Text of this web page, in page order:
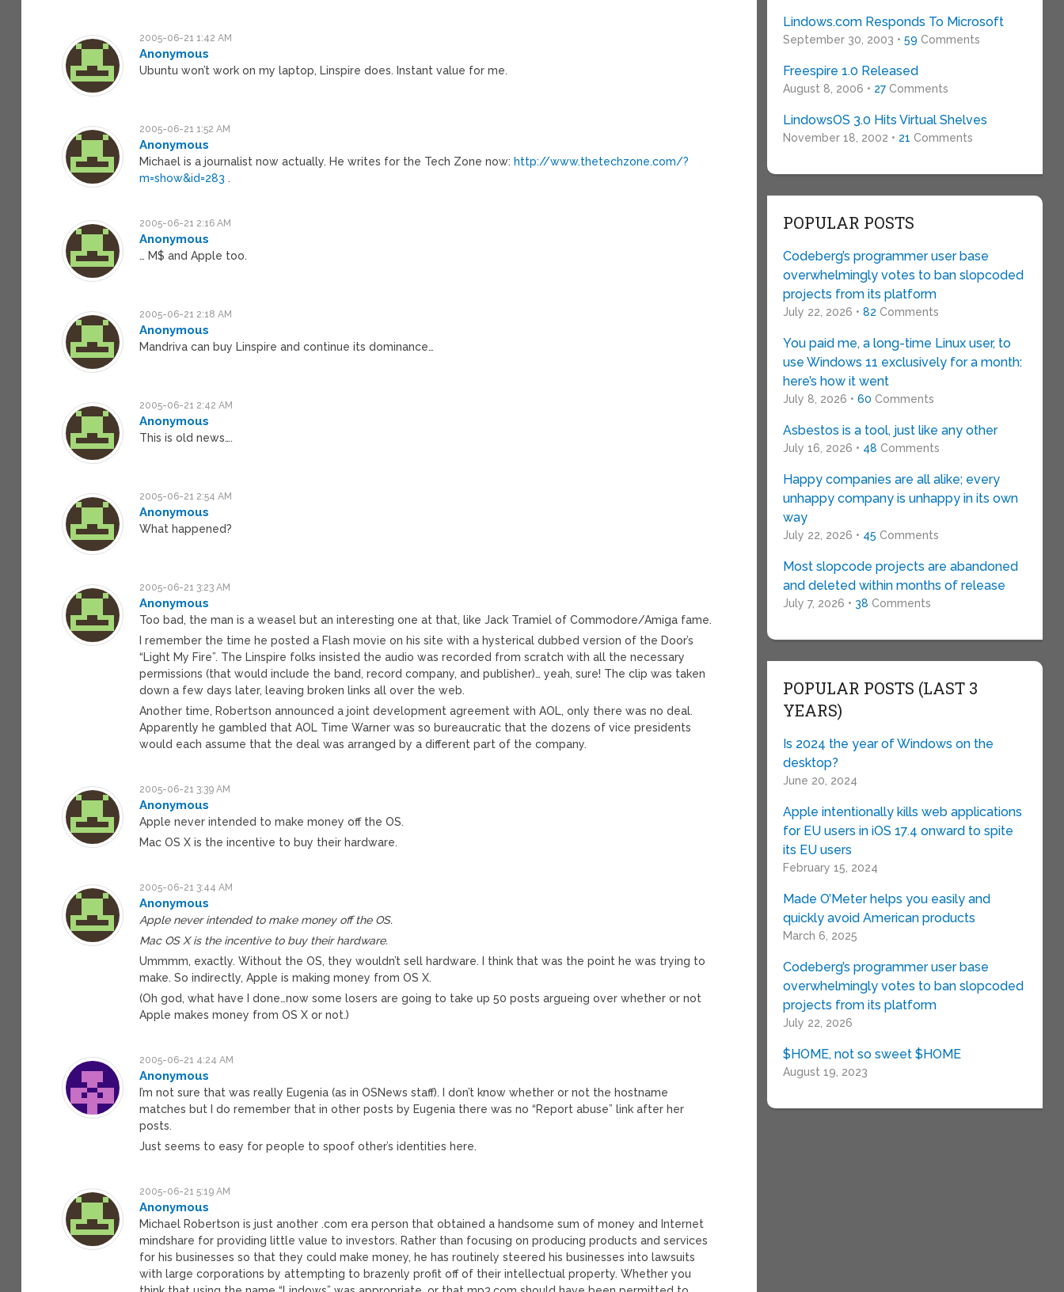
2005-06-21 1:42 AM
Anonymous
Ubuntu won’t work on my laptop, Linspire does. Instant value for me.
2005-06-21 1:52 AM
Anonymous
Michael is a journalist now actually. He writes for the Tech Zone now: http://www.thetechzone.com/?
m=show&id=283 .
2005-06-21 2:16 AM
Anonymous
… M$ and Apple too.
2005-06-21 2:18 AM
Anonymous
Mandriva can buy Linspire and continue its dominance…
2005-06-21 2:42 AM
Anonymous
This is old news….
2005-06-21 2:54 AM
Anonymous
What happened?
2005-06-21 3:23 AM
Anonymous
Too bad, the man is a weasel but an interesting one at that, like Jack Tramiel of Commodore/Amiga fame.
I remember the time he posted a Flash movie on his site with a hysterical dubbed version of the Door’s
“Light My Fire”. The Linspire folks insisted the audio was recorded from scratch with all the necessary
permissions (that would include the band, record company, and publisher)… yeah, sure! The clip was taken
down a few days later, leaving broken links all over the web.
Another time, Robertson announced a joint development agreement with AOL, only there was no deal.
Apparently he gambled that AOL Time Warner was so bureaucratic that the dozens of vice presidents
would each assume that the deal was arranged by a different part of the company.
2005-06-21 3:39 AM
Anonymous
Apple never intended to make money off the OS.
Mac OS X is the incentive to buy their hardware.
2005-06-21 3:44 AM
Anonymous
Apple never intended to make money off the OS.
Mac OS X is the incentive to buy their hardware.
Ummmm, exactly. Without the OS, they wouldn’t sell hardware. I think that was the point he was trying to
make. So indirectly, Apple is making money from OS X.
(Oh god, what have I done…now some losers are going to take up 50 posts argueing over whether or not
Apple makes money from OS X or not.)
2005-06-21 4:24 AM
Anonymous
I’m not sure that was really Eugenia (as in OSNews staff). I don’t know whether or not the hostname
matches but I do remember that in other posts by Eugenia there was no “Report abuse” link after her
posts.
Just seems to easy for people to spoof other’s identities here.
2005-06-21 5:19 AM
Anonymous
Michael Robertson is just another .com era person that obtained a handsome sum of money and Internet
mindshare for providing little value to investors. Rather than focusing on producing products and services
for his businesses so that they could make money, he has routinely steered his businesses into lawsuits
with large corporations by attempting to brazenly profit off of their intellectual property. Whether you
Lindows.com Responds To Microsoft
September 30, 2003 • 59 Comments
Freespire 1.0 Released
August 8, 2006 • 27Comments
LindowsOS 3.0 Hits Virtual Shelves
November 18, 2002 • 21 Comments
POPULAR POSTS
Codeberg’s programmer user base
overwhelmingly votes to ban slopcoded
projects from its platform
July 22, 2026 • 82 Comments
You paid me, a long-time Linux user, to
use Windows 11 exclusively for a month:
here’s how it went
July 8, 2026 • 60 Comments
Asbestos is a tool, just like any other
July 16, 2026 • 48 Comments
Happy companies are all alike; every
unhappy company is unhappy in its own
way
July 22, 2026 • 45 Comments
Most slopcode projects are abandoned
and deleted within months of release
July 7, 2026 • 38 Comments
POPULAR POSTS (LAST 3
YEARS)
Is 2024 the year of Windows on the
desktop?
June 20, 2024
Apple intentionally kills web applications
for EU users in iOS 17.4 onward to spite
its EU users
February 15, 2024
Made O’Meter helps you easily and
quickly avoid American products
March 6, 2025
Codeberg’s programmer user base
overwhelmingly votes to ban slopcoded
projects from its platform
July 22, 2026
$HOME, not so sweet $HOME
August 19, 2023